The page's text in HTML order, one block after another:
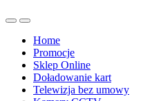
Home
Promocje
Sklep Online
Doładowanie kart
Telewizja bez umowy